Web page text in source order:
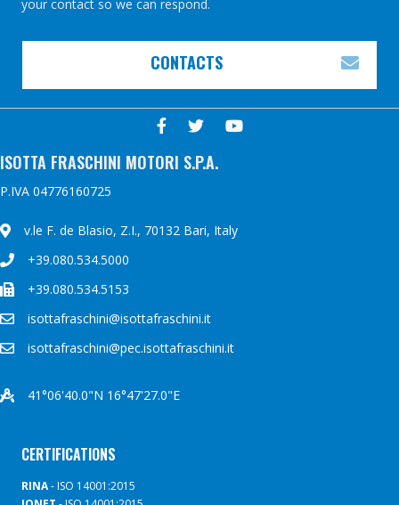
your contact so we can respond.
CONTACTS
ISOTTA FRASCHINI MOTORI S.P.A.
P.IVA 04776160725
v.le F. de Blasio, Z.I., 70132 Bari, Italy
+39.080.534.5000
+39.080.534.5153
isottafraschini@isottafraschini.it
isottafraschini@pec.isottafraschini.it
41°06'40.0"N 16°47'27.0"E
CERTIFICATIONS
RINA- ISO 14001:2015